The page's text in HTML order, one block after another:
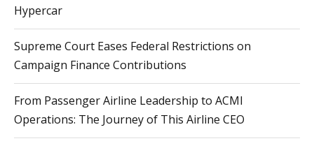
Hypercar
Supreme Court Eases Federal Restrictions on
Campaign Finance Contributions
From Passenger Airline Leadership to ACMI
Operations: The Journey of This Airline CEO